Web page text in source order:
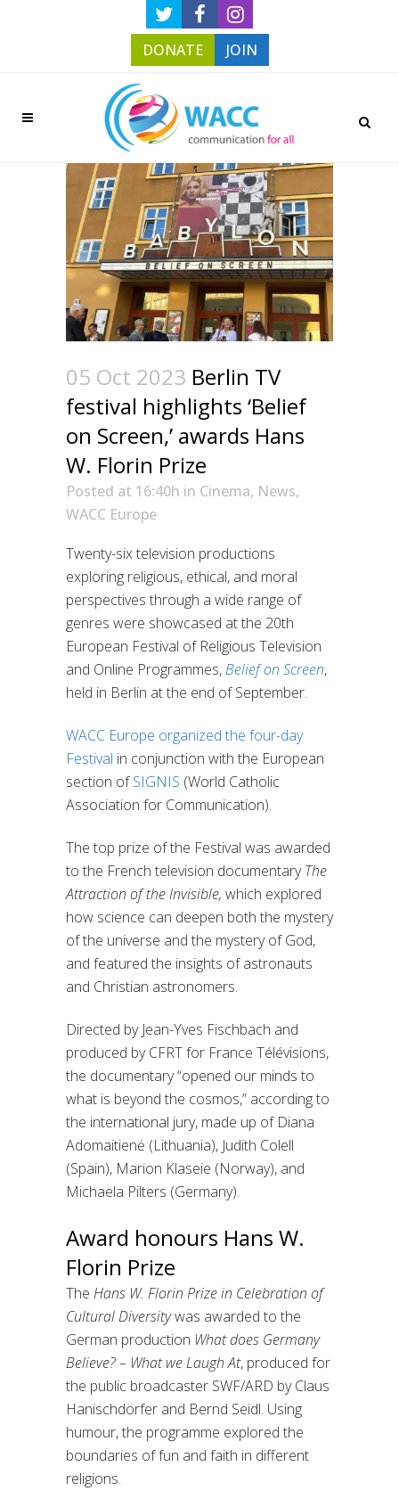
DONATE JOIN
05 Oct 2023 Berlin TV
festival highlights ‘Belief
on Screen,’ awards Hans
W. Florin Prize
Posted at 16:40h in Cinema, News,
WACC Europe
Twenty-six television productions
exploring religious, ethical, and moral
perspectives through a wide range of
genres were showcased at the 20th
European Festival of Religious Television
and Online Programmes,Belief on Screen,
held in Berlin at the end of September.
WACC Europe organized the four-day
Festival in conjunction with the European
section ofSIGNIS (World Catholic
Association for Communication).
The top prize of the Festival was awarded
to the French television documentaryThe
Attraction of the Invisible, which explored
how science can deepen both the mystery
of the universe and the mystery of God,
and featured the insights of astronauts
and Christian astronomers.
Directed by Jean-Yves Fischbach and
produced by CFRT for France Télévisions,
the documentary “opened our minds to
what is beyond the cosmos,” according to
the international jury, made up of Diana
Adomaitienė (Lithuania), Judith Colell
(Spain), Marion Klaseie (Norway), and
Michaela Pilters (Germany).
Award honours Hans W.
Florin Prize
The Hans W. Florin Prize in Celebration of
Cultural Diversitywas awarded to the
German production What does Germany
Believe? – What we Laugh At, produced for
the public broadcaster SWF/ARD by Claus
Hanischdörfer and Bernd Seidl. Using
humour, the programme explored the
boundaries of fun and faith in different
religions.